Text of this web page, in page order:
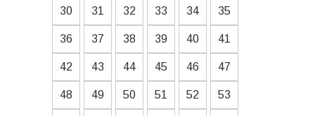
30 31 32 33 34 35
36 37 38 39 40 41
42 43 44 45 46 47
48 49 50 51 52 53